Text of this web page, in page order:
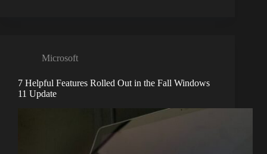
Microsoft
7 Helpful Features Rolled Out in the Fall Windows
11 Update